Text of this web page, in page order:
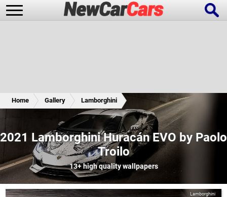
Future Cars Special Editions
Home Gallery Lamborghini
2021 Lamborghini Huracán EVO by Paolo
Troilo
13+high quality wallpapers
Lamborghini